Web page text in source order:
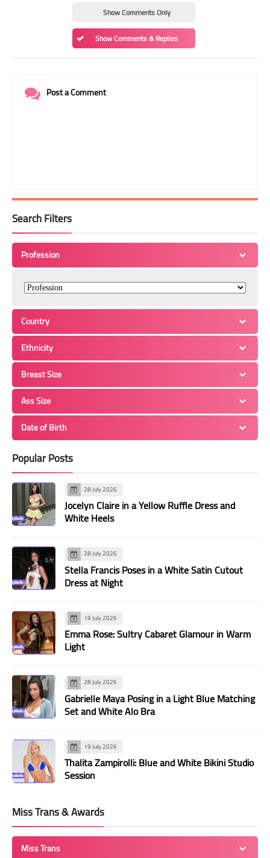
Show Comments Only
Show Comments & Replies
Post a Comment
Search Filters
Profession
Country
Ethnicity
Breast Size
Ass Size
Date of Birth
Popular Posts
28 July 2026
Jocelyn Claire in a Yellow Ruffle Dress and
White Heels
28 July 2026
Stella Francis Poses in a White Satin Cutout
Dress at Night
19 July 2026
Emma Rose: Sultry Cabaret Glamour in Warm
Light
28 July 2026
Gabrielle Maya Posing in a Light Blue Matching
Set and White Alo Bra
19 July 2026
Thalita Zampirolli: Blue and White Bikini Studio
Session
Miss Trans & Awards
Miss Trans